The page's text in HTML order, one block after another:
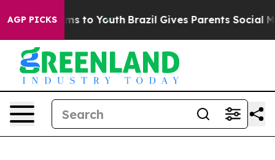
AGP PICKS
Harms to Youth Brazil Gives Parents Social Media